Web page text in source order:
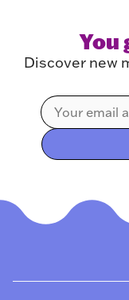
You
Discover new